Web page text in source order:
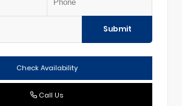
Submit
Check Availability
Call Us